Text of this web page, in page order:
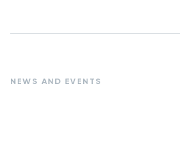
NEWS AND EVENTS